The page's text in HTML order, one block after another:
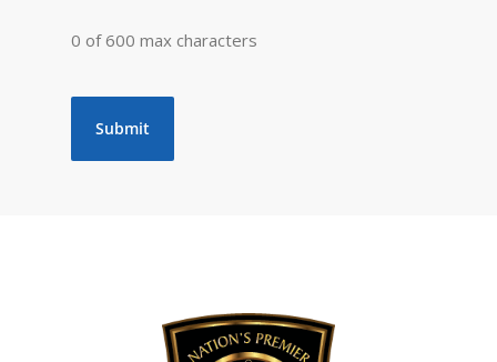
0 of 600 max characters